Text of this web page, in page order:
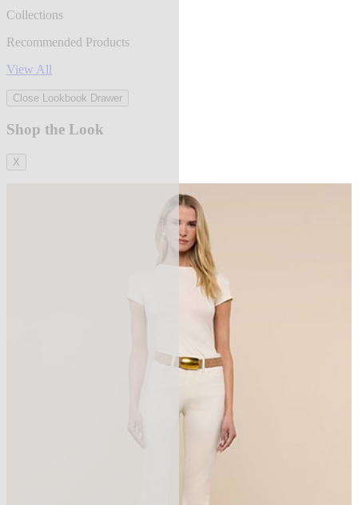
Collections
Recommended Products
View All
Close Lookbook Drawer
Shop the Look
X